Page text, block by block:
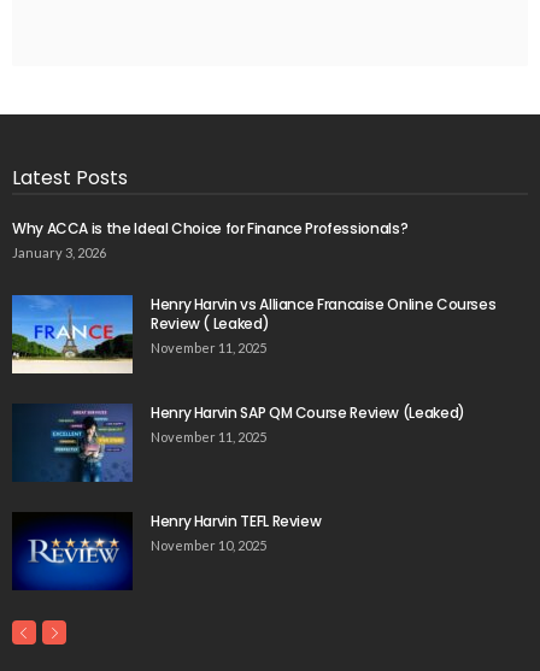
Latest Posts
Why ACCA is the Ideal Choice for Finance Professionals?
January 3, 2026
Henry Harvin vs Alliance Francaise Online Courses
Review ( Leaked)
November 11, 2025
Henry Harvin SAP QM Course Review (Leaked)
November 11, 2025
Henry Harvin TEFL Review
November 10, 2025